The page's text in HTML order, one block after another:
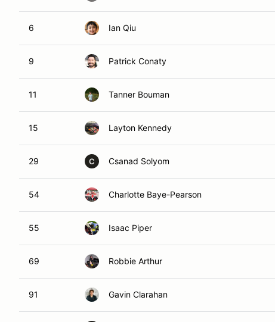
6 Ian Qiu
9 Patrick Conaty
11 Tanner Bouman
15 Layton Kennedy
29 C Csanad Solyom
54 Charlotte Baye-Pearson
55 Isaac Piper
69 Robbie Arthur
91 Gavin Clarahan